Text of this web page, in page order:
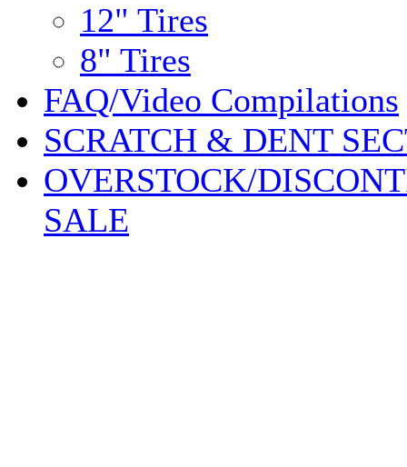
12" Tires
8" Tires
FAQ/Video Compilations
SCRATCH & DENT
OVERSTOCK/
SALE